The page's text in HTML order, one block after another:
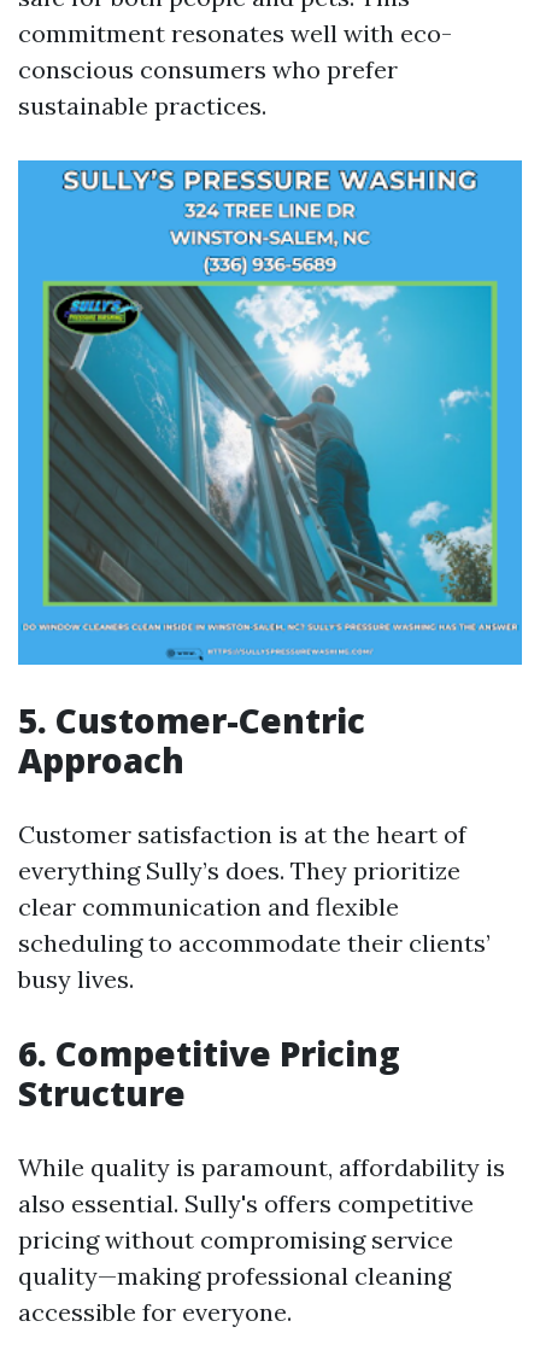
commitment resonates well with eco-
conscious consumers who prefer
sustainable practices.
5. Customer-Centric
Approach
Customer satisfaction is at the heart of
everything Sully’s does. They prioritize
clear communication and flexible
scheduling to accommodate their clients’
busy lives.
6. Competitive Pricing
Structure
While quality is paramount, affordability is
also essential. Sully's offers competitive
pricing without compromising service
quality—making professional cleaning
accessible for everyone.